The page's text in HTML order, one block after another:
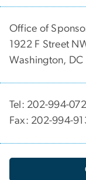
Office of
1922 F Street
Washington,
Tel: 202-994-
Fax: 202-994-